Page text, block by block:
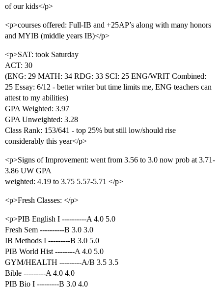
of our kids</p>
<p>courses offered: Full-IB and +25AP’s along with many honors
and MYIB (middle years IB)</p>
<p>SAT: took Saturday
ACT: 30
(ENG: 29 MATH: 34 RDG: 33 SCI: 25 ENG/WRIT Combined:
25 Essay: 6/12 - better writer but time limits me, ENG teachers can
attest to my abilities)
GPA Weighted: 3.97
GPA Unweighted: 3.28
Class Rank: 153/641 - top 25% but still low/should rise
considerably this year</p>
<p>Signs of Improvement: went from 3.56 to 3.0 now prob at 3.71-
3.86 UW GPA
weighted: 4.19 to 3.75 5.57-5.71 </p>
<p>Fresh Classes: </p>
<p>PIB English I ----------A 4.0 5.0
Fresh Sem ----------B 3.0 3.0
IB Methods I ---------B 3.0 5.0
PIB World Hist --------A 4.0 5.0
GYM/HEALTH ---------A/B 3.5 3.5
Bible ---------A 4.0 4.0
PIB Bio I ---------B 3.0 4.0